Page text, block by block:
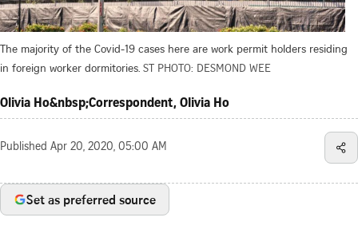
The majority of the Covid-19 cases here are work permit holders residing
in foreign worker dormitories. ST PHOTO: DESMOND WEE
Olivia Ho&nbsp;Correspondent, Olivia Ho
Published Apr 20, 2020, 05:00 AM
Set as preferred source